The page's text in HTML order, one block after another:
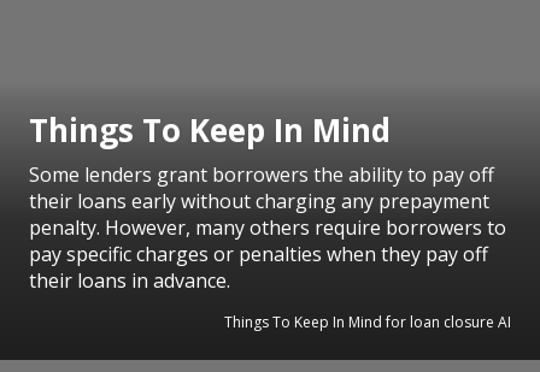
Things To Keep In Mind
Some lenders grant borrowers the ability to pay off
their loans early without charging any prepayment
penalty. However, many others require borrowers to
pay specific charges or penalties when they pay off
their loans in advance.
Things To Keep In Mind for loan closure AI